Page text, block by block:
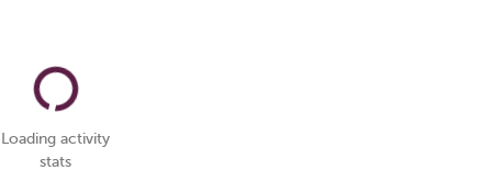
Loading activity
stats